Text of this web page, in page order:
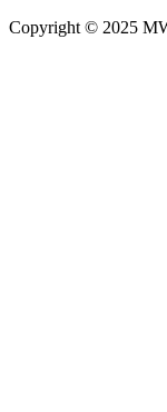
Copyright © 2025